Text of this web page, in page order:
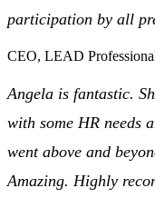
participation by all
CEO, LEAD
Angela is fantastic.
with some HR needs
went above and
Amazing. Highly